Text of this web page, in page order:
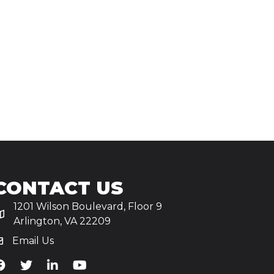
US
1201 Wilson Boulevard, Floor 9
Arlington, VA 22209
Email Us
Facebook
TiA's Twitter
TiA's LinkedIn
TiA's YouTube